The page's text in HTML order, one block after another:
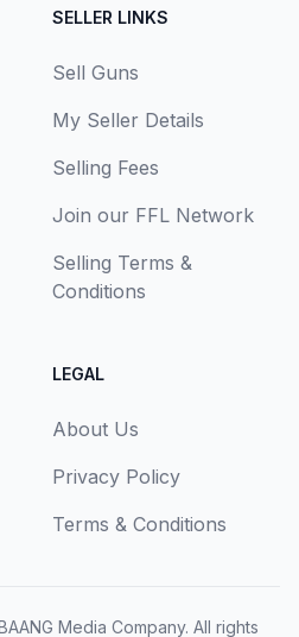
SELLER LINKS
Sell Guns
My Seller Details
Selling Fees
Join our FFL Network
Selling Terms &
Conditions
LEGAL
About Us
Privacy Policy
Terms & Conditions
Media Company. All rights